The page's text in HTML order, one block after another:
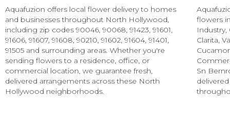
Aquafuzion offers local flower delivery to homes
and businesses throughout North Hollywood,
including zip codes 90046, 90068, 91423, 91601,
91606, 91607, 91608, 90210, 91602, 91604, 91401,
91505 and surrounding areas. Whether you're
sending flowers to a residence, office, or
commercial location, we guarantee fresh,
delivered arrangements across these North
Hollywood neighborhoods.
flowers
Industry,
Clarita,
Sn